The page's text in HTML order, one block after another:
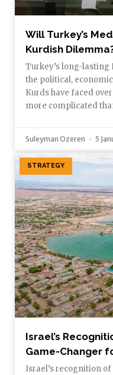
Will Turkey’s
Kurdish
Turkey’s long-lasting
the political,
Kurds have faced
more complicated
Suleyman Ozeren 5
STRATEGY
Israel’s
Game-Changer
Israel’s recognition